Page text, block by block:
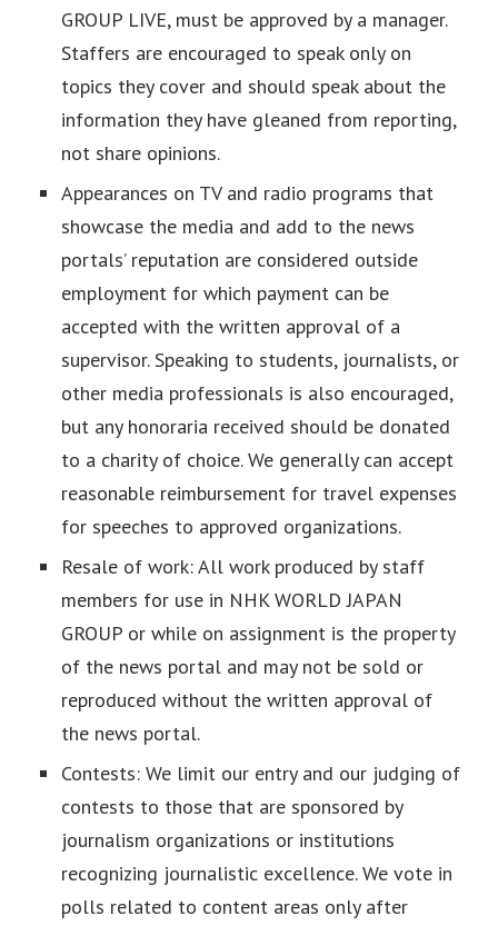
GROUP LIVE, must be approved by a manager.
Staffers are encouraged to speak only on
topics they cover and should speak about the
information they have gleaned from reporting,
not share opinions.
Appearances on TV and radio programs that
showcase the media and add to the news
portals’ reputation are considered outside
employment for which payment can be
accepted with the written approval of a
supervisor. Speaking to students, journalists, or
other media professionals is also encouraged,
but any honoraria received should be donated
to a charity of choice. We generally can accept
reasonable reimbursement for travel expenses
for speeches to approved organizations.
Resale of work: All work produced by staff
members for use in NHK WORLD JAPAN
GROUP or while on assignment is the property
of the news portal and may not be sold or
reproduced without the written approval of
the news portal.
Contests: We limit our entry and our judging of
contests to those that are sponsored by
journalism organizations or institutions
recognizing journalistic excellence. We vote in
polls related to content areas only after